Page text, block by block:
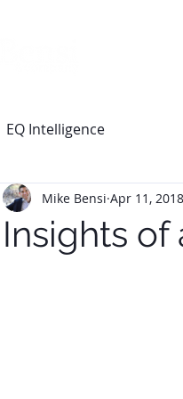
EQ Intelligence
Insights of
Mike Bensi Apr 11, 2018